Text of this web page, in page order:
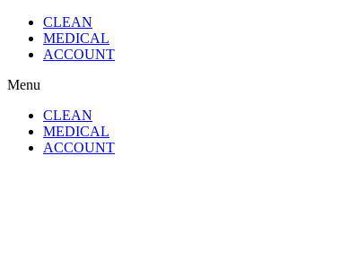
CLEAN
MEDICAL
ACCOUNT
Menu
CLEAN
MEDICAL
ACCOUNT